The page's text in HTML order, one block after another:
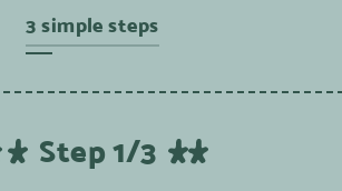
3 simple steps
Step 1/3